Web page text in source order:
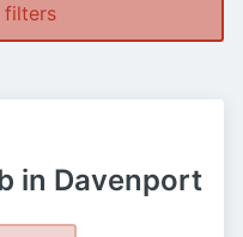
filters
in Davenport